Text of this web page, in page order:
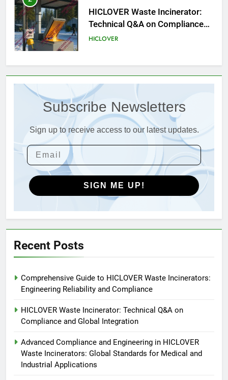
HICLOVER Waste Incinerator:
Technical Q&A on Compliance
and Global Integration
HICLOVER
3
Advanced Compliance and
Engineering in HICLOVER Waste
Incinerators: Global Standards
for Medical and Industrial
Applications
HICLOVER
4
HICLOVER Waste Incinerators:
Engineering Reliability and
Global Market Dynamics
HICLOVER
HICLOVER Precious Metal
Incinérateur de crémation
animale industriel pour cliniques
vétérinaires et crématoriums
pour animaux (30–50 kg/h
HICLOVER
Incinérateur de crémation
animale industriel pour cliniques
Subscribe Newsletters
Sign up to receive access to our latest updates.
SIGN ME UP!
Recent Posts
Comprehensive Guide to HICLOVER Waste Incinerators:
Engineering Reliability and Compliance
HICLOVER Waste Incinerator: Technical Q&A on
Compliance and Global Integration
Advanced Compliance and Engineering in HICLOVER
Waste Incinerators: Global Standards for Medical and
Industrial Applications